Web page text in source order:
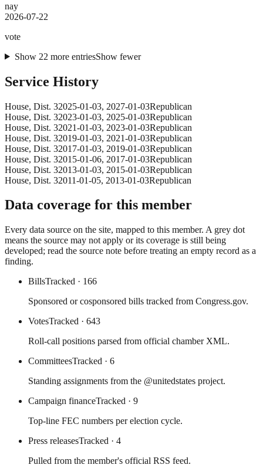
nay
2026-07-22
vote
Show 22 more entriesShow fewer
Service History
House, Dist. 32025-01-03, 2027-01-03Republican
House, Dist. 32023-01-03, 2025-01-03Republican
House, Dist. 32021-01-03, 2023-01-03Republican
House, Dist. 32019-01-03, 2021-01-03Republican
House, Dist. 32017-01-03, 2019-01-03Republican
House, Dist. 32015-01-06, 2017-01-03Republican
House, Dist. 32013-01-03, 2015-01-03Republican
House, Dist. 32011-01-05, 2013-01-03Republican
Data coverage for this member
Every data source on the site, mapped to this member. A grey dot
means the source may not apply or its coverage is still being
developed; read the source note before treating an empty record as a
finding.
BillsTracked · 166
Sponsored or cosponsored bills tracked from Congress.gov.
VotesTracked · 643
Roll-call positions parsed from official chamber XML.
CommitteesTracked · 6
Standing assignments from the @unitedstates project.
Campaign financeTracked · 9
Top-line FEC numbers per election cycle.
Press releasesTracked · 4
Pulled from the member's official RSS feed.